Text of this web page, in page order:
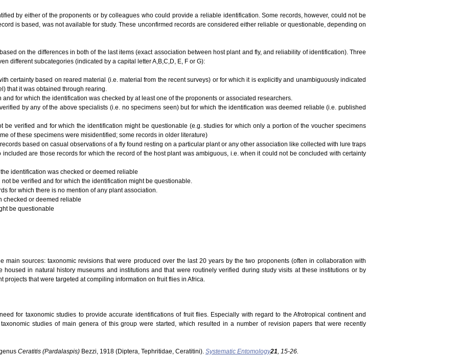
by either of the proponents or by colleagues who could provide a reliable identification. Some records, however, could not be
is based, was not available for study. These unconfirmed records are considered either reliable or questionable, depending on
on the differences in both of the last items (exact association between host plant and fly, and reliability of identification). Three
different subcategories (indicated by a capital letter A,B,C,D, E, F or G):
certainty based on reared material (i.e. material from the recent surveys) or for which it is explicitly and unambiguously indicated
that it was obtained through rearing.
and for which the identification was checked by at least one of the proponents or associated researchers.
by any of the above specialists (i.e. no specimens seen) but for which the identification was deemed reliable (i.e. published
be verified and for which the identification might be questionable (e.g. studies for which only a portion of the voucher specimens
of these specimens were misidentified; some records in older literature)
based on casual observations of a fly found resting on a particular plant or any other association like collected with lure traps
included are those records for which the record of the host plant was ambiguous, i.e. when it could not be concluded with certainty
identification was checked or deemed reliable
be verified and for which the identification might be questionable.
for which there is no mention of any plant association.
checked or deemed reliable
be questionable
main sources: taxonomic revisions that were produced over the last 20 years by the two proponents (often in collaboration with
housed in natural history museums and institutions and that were routinely verified during study visits at these institutions or by
projects that were targeted at compiling information on fruit flies in Africa.
for taxonomic studies to provide accurate identifications of fruit flies. Especially with regard to the Afrotropical continent and
studies of main genera of this group were started, which resulted in a number of revision papers that were recently
Ceratitis (Pardalaspis) Bezzi, 1918 (Diptera, Tephritidae, Ceratitini). Systematic Entomology21 , 15-26.